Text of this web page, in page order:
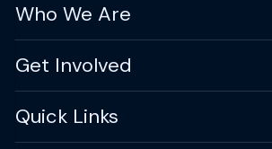
Who We Are
Get Involved
Quick Links